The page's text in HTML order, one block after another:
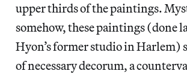
upper thirds of the paintings.
somehow, these paintings (done
Hyon’s former studio in Harlem)
of necessary decorum, a